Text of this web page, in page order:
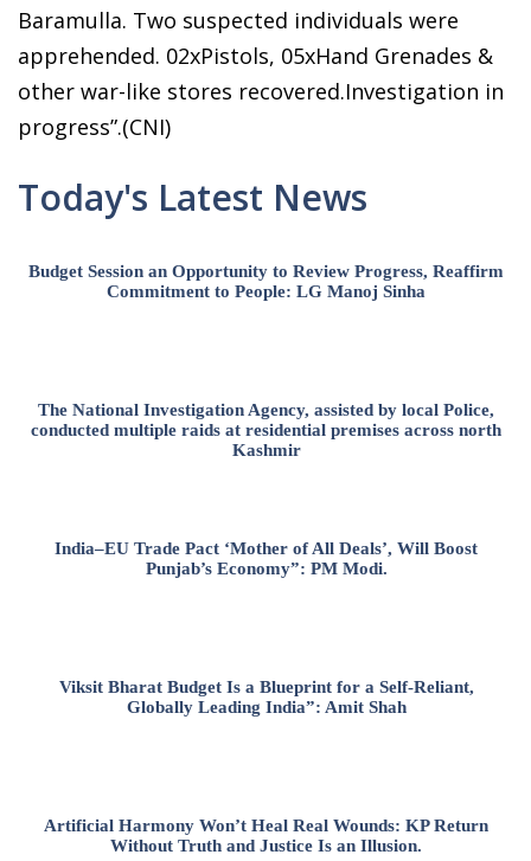
Baramulla. Two suspected individuals were
apprehended. 02xPistols, 05xHand Grenades &
other war-like stores recovered.Investigation in
progress”.(CNI)
Today's Latest News
Budget Session an Opportunity to Review Progress, Reaffirm
Commitment to People: LG Manoj Sinha
The National Investigation Agency, assisted by local Police,
conducted multiple raids at residential premises across north
Kashmir
India–EU Trade Pact ‘Mother of All Deals’, Will Boost
Punjab’s Economy”: PM Modi.
Viksit Bharat Budget Is a Blueprint for a Self-Reliant,
Globally Leading India”: Amit Shah
Artificial Harmony Won’t Heal Real Wounds: KP Return
Without Truth and Justice Is an Illusion.